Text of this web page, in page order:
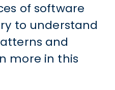
of software
to understand
and
more in this